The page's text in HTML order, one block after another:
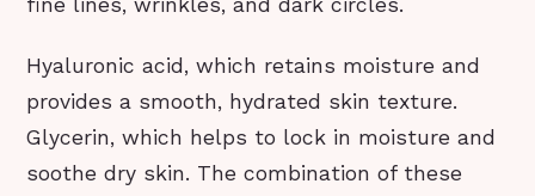
Hyaluronic acid, which retains moisture and
provides a smooth, hydrated skin texture.
Glycerin, which helps to lock in moisture and
soothe dry skin. The combination of these